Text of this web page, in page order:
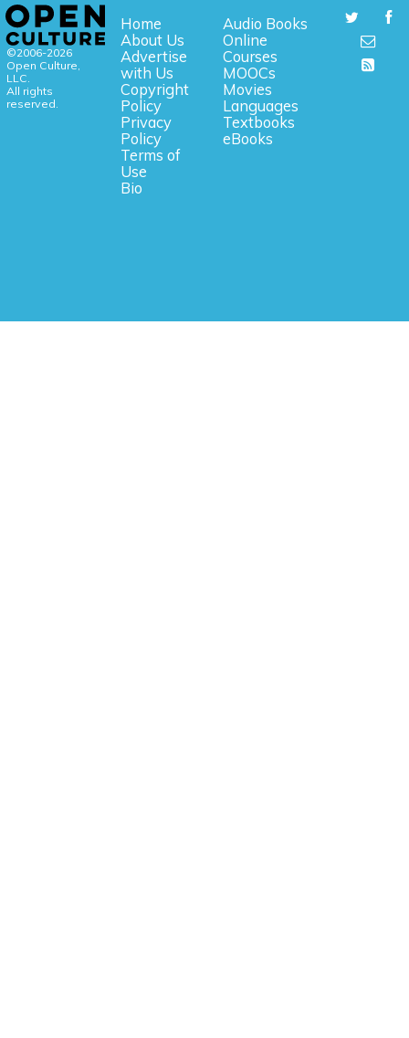
©2006-2026
Open Culture,
LLC.
All rights
reserved.
Home
About Us
Advertise
with Us
Copyright
Policy
Privacy
Policy
Terms of
Use
Bio
Audio Books
Online
Courses
MOOCs
Movies
Languages
Textbooks
eBooks